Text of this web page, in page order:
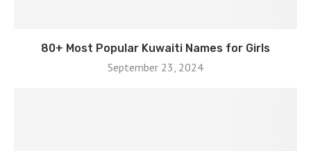
80+ Most Popular Kuwaiti Names for Girls
September 23, 2024